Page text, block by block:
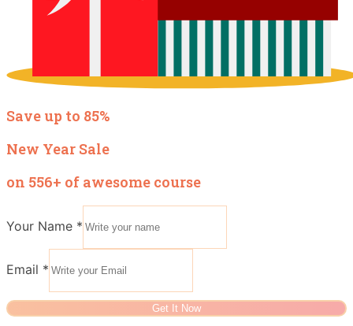
Save up to 85%
New Year Sale
on 556+ of awesome course
Your Name *
Email *
Get It Now